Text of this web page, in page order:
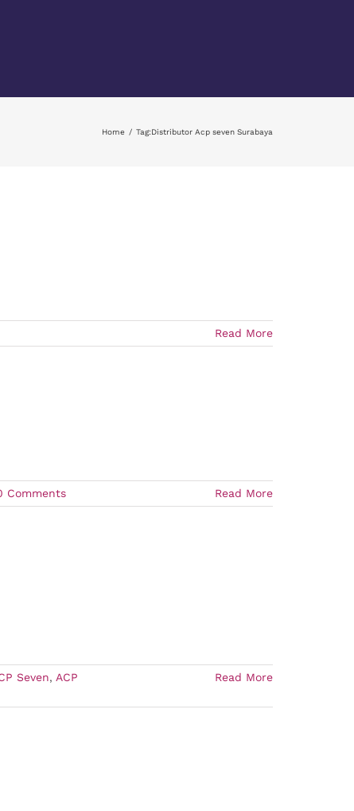
Home Tag:Distributor Acp seven Surabaya
Read More
Comments Read More
Seven, ACP
Read More